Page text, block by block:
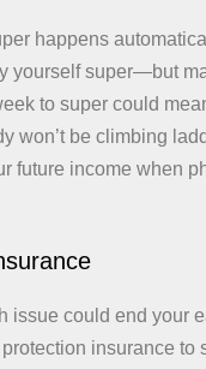
happens
yourself super—but
to super could
won’t be climbing
future income when
issue could end your
insurance to